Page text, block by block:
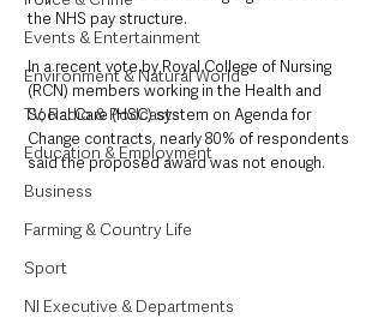
Events & Entertainment
Environment & Natural World
TV, Radio & Podcasts
Education & Employment
Business
Farming & Country Life
Sport
NI Executive & Departments
the NHS pay structure.
In a recent vote by Royal College of Nursing
(RCN) members working in the Health and
Social Care (HSC) system on Agenda for
Change contracts, nearly 80% of respondents
said the proposed award was not enough.